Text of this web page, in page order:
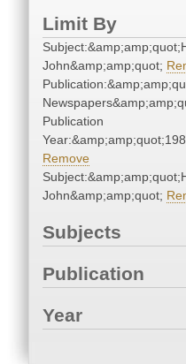
Limit By
John&amp;amp;quot;
Publication
Remove
John&amp;amp;quot;
Subjects
Publication
Year